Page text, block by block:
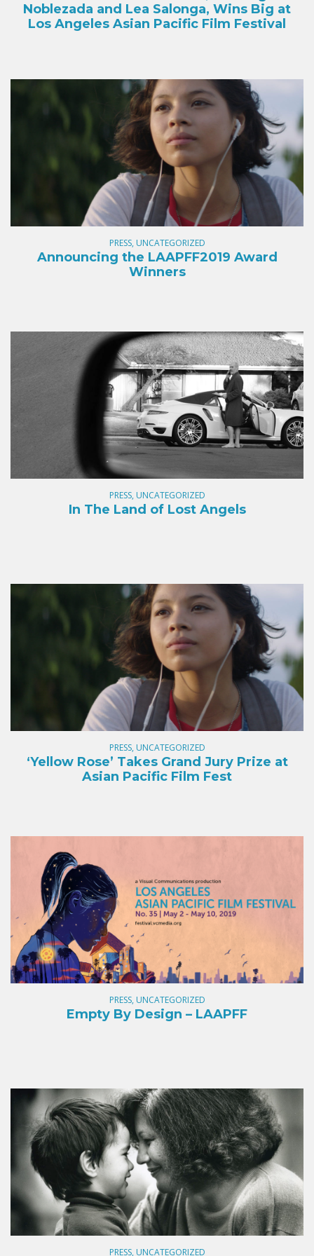
Noblezada and Lea Salonga, Wins Big at
Los Angeles Asian Pacific Film Festival
PRESS, UNCATEGORIZED
Announcing the LAAPFF2019 Award
Winners
PRESS, UNCATEGORIZED
In The Land of Lost Angels
PRESS, UNCATEGORIZED
‘Yellow Rose’ Takes Grand Jury Prize at
Asian Pacific Film Fest
PRESS, UNCATEGORIZED
Empty By Design – LAAPFF
PRESS, UNCATEGORIZED